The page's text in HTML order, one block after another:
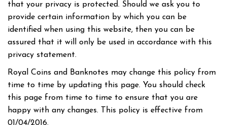
that your privacy is protected. Should we ask you to
provide certain information by which you can be
identified when using this website, then you can be
assured that it will only be used in accordance with this
privacy statement.
Royal Coins and Banknotes may change this policy from
time to time by updating this page. You should check
this page from time to time to ensure that you are
happy with any changes. This policy is effective from
01/04/2016.